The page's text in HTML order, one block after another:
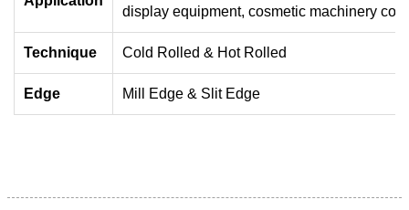
display equipment, cosmetic machinery
Technique Cold Rolled & Hot Rolled
Edge Mill Edge & Slit Edge